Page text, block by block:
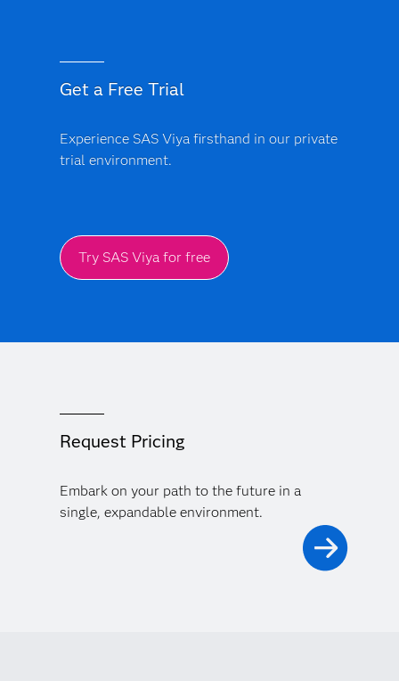
Get a Free Trial
Experience SAS Viya firsthand in our private
trial environment.
Try SAS Viya for free
Request Pricing
Embark on your path to the future in a
single, expandable environment.